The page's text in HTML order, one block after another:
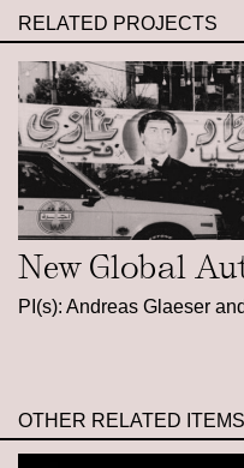
RELATED PROJECTS
New Global
PI(s): Andreas Glaeser
OTHER RELATED ITEMS